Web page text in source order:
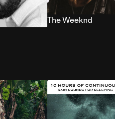
The Weeknd